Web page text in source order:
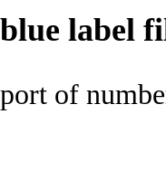
label
of